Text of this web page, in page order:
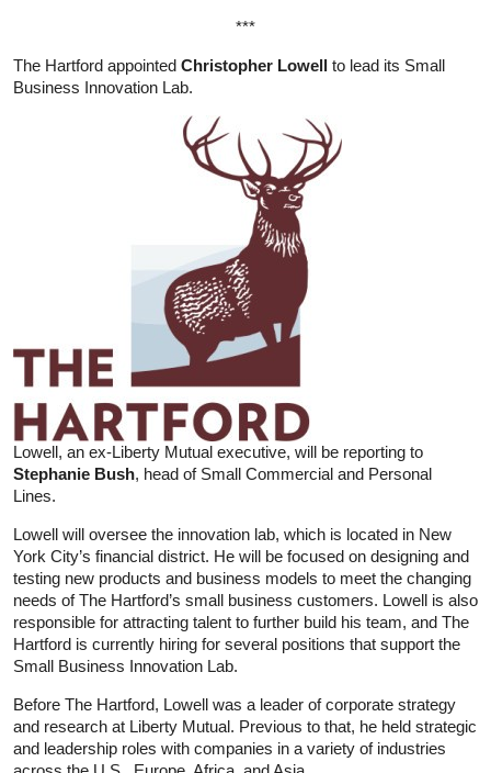
***
The Hartford appointed Christopher Lowell to lead its Small
Business Innovation Lab.
Lowell, an ex-Liberty Mutual executive, will be reporting to
Stephanie Bush, head of Small Commercial and Personal
Lines.
Lowell will oversee the innovation lab, which is located in New
York City’s financial district. He will be focused on designing and
testing new products and business models to meet the changing
needs of The Hartford’s small business customers. Lowell is also
responsible for attracting talent to further build his team, and The
Hartford is currently hiring for several positions that support the
Small Business Innovation Lab.
Before The Hartford, Lowell was a leader of corporate strategy
and research at Liberty Mutual. Previous to that, he held strategic
and leadership roles with companies in a variety of industries